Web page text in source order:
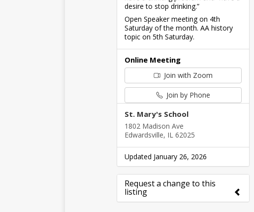
desire to stop drinking.”
Open Speaker meeting on 4th
Saturday of the month. AA history
topic on 5th Saturday.
Online Meeting
Join with Zoom
Join by Phone
St. Mary's School
1802 Madison Ave
Edwardsville, IL 62025
Updated January 26, 2026
Request a change to this
listing